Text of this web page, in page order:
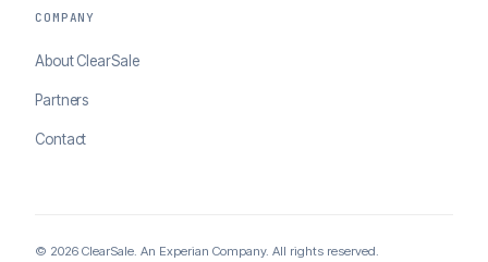
COMPANY
About ClearSale
Partners
Contact
© 2026 ClearSale. An Experian Company. All rights reserved.